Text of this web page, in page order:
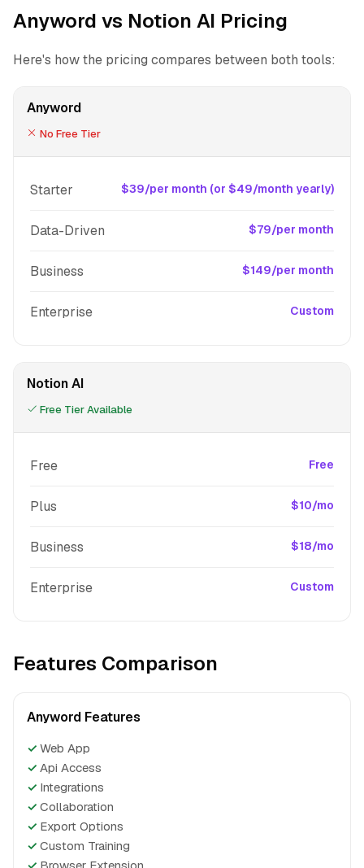
Anyword vs Notion AI Pricing
Here's how the pricing compares between both tools:
Anyword
No Free Tier
Starter $39/per month (or $49/month yearly)
Data-Driven $79/per month
Business $149/per month
Enterprise Custom
Notion AI
Free Tier Available
Free Free
Plus $10/mo
Business $18/mo
Enterprise Custom
Features Comparison
Anyword Features
✓ Web App
✓ Api Access
✓ Integrations
✓ Collaboration
✓ Export Options
✓ Custom Training